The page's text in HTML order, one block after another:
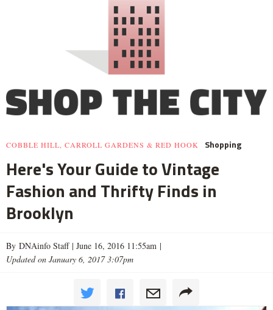
COBBLE HILL, CARROLL GARDENS & RED HOOK Shopping
Here's Your Guide to Vintage
Fashion and Thrifty Finds in
Brooklyn
By DNAinfo Staff | June 16, 2016 11:55am |
Updated on January 6, 2017 3:07pm